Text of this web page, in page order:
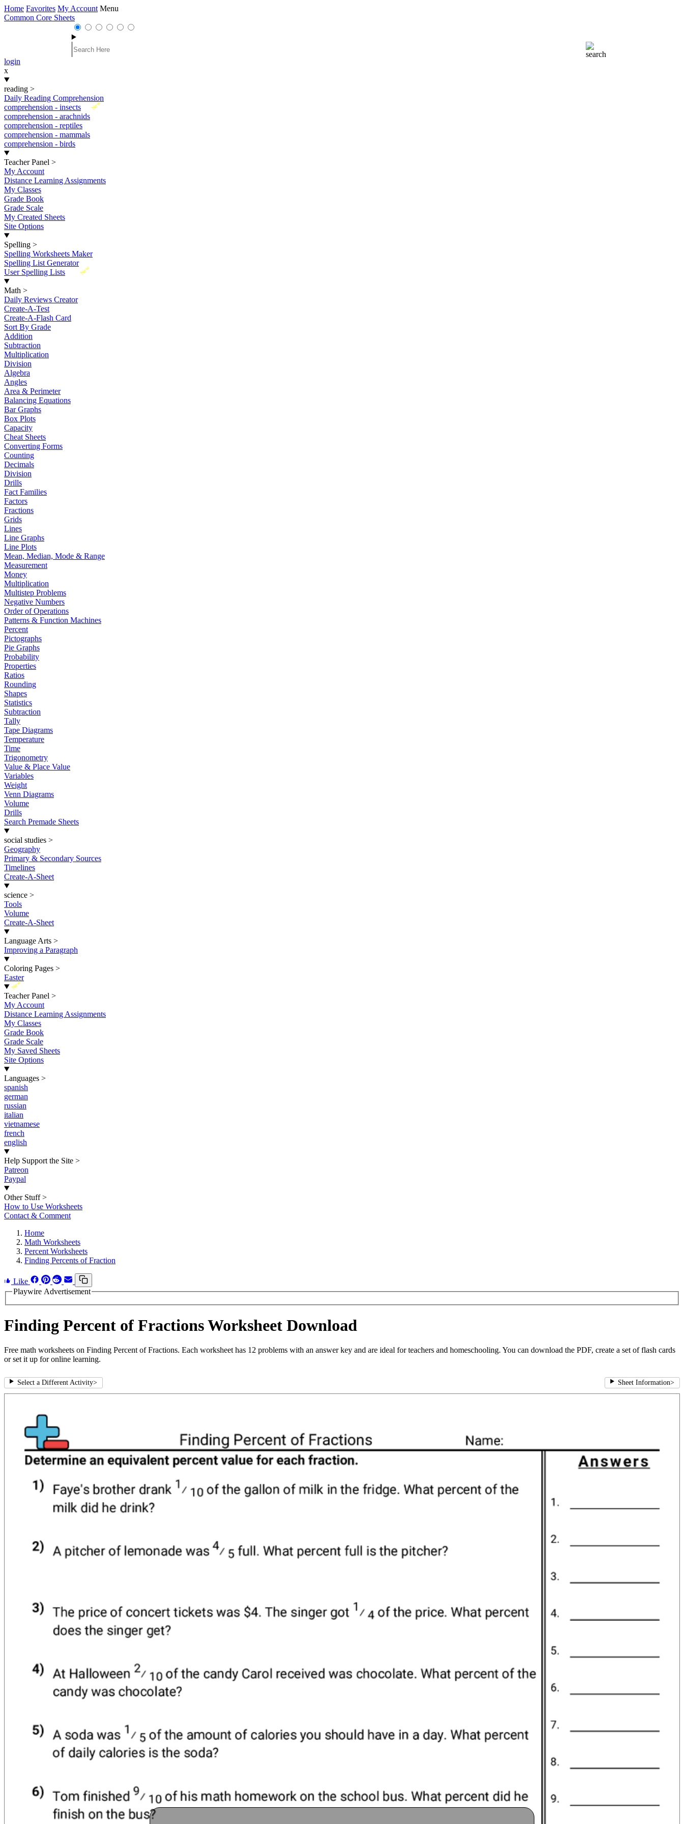
Home Favorites My Account Menu
Common Core Sheets
login
x
reading >
Daily Reading Comprehension
New
comprehension - insects
comprehension - arachnids
comprehension - reptiles
comprehension - mammals
comprehension - birds
Teacher Panel >
My Account
Distance Learning Assignments
My Classes
Grade Book
Grade Scale
My Created Sheets
Site Options
Spelling >
Spelling Worksheets Maker
Spelling List Generator
New
User Spelling Lists
Math >
Daily Reviews Creator
Create-A-Test
Create-A-Flash Card
Sort By Grade
Addition
Subtraction
Multiplication
Division
Algebra
Angles
Area & Perimeter
Balancing Equations
Bar Graphs
Box Plots
Capacity
Cheat Sheets
Converting Forms
Counting
Decimals
Division
Drills
Fact Families
Factors
Fractions
Grids
Lines
Line Graphs
Line Plots
Mean, Median, Mode & Range
Measurement
Money
Multiplication
Multistep Problems
Negative Numbers
Order of Operations
Patterns & Function Machines
Percent
Pictographs
Pie Graphs
Probability
Properties
Ratios
Rounding
Shapes
Statistics
Subtraction
Tally
Tape Diagrams
Temperature
Time
Trigonometry
Value & Place Value
Variables
Weight
Venn Diagrams
Volume
Drills
Search Premade Sheets
social studies >
Geography
Primary & Secondary Sources
Timelines
Create-A-Sheet
science >
Tools
Volume
Create-A-Sheet
Language Arts >
Improving a Paragraph
Coloring Pages >
Easter
New
Teacher Panel >
My Account
Distance Learning Assignments
My Classes
Grade Book
Grade Scale
My Saved Sheets
Site Options
Languages >
spanish
german
russian
italian
vietnamese
french
english
Help Support the Site >
Patreon
Paypal
Other Stuff >
How to Use Worksheets
Contact & Comment
Home
Math Worksheets
Percent Worksheets
Finding Percents of Fraction
Like
Playwire Advertisement
Finding Percent of Fractions Worksheet Download
Free math worksheets on Finding Percent of Fractions. Each worksheet has 12 problems with an answer key and are ideal for teachers and homeschooling. You can download the PDF, create a set of flash cards
or set it up for online learning.
Select a Different Activity> Sheet Information>